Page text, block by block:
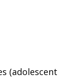
(adolescent